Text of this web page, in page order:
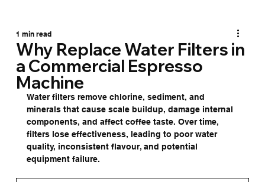
Why Replace Water Filters in
a Commercial Espresso
Machine
1 min read
Water filters remove chlorine, sediment, and
minerals that cause scale buildup, damage internal
components, and affect coffee taste. Over time,
filters lose effectiveness, leading to poor water
quality, inconsistent flavour, and potential
equipment failure.